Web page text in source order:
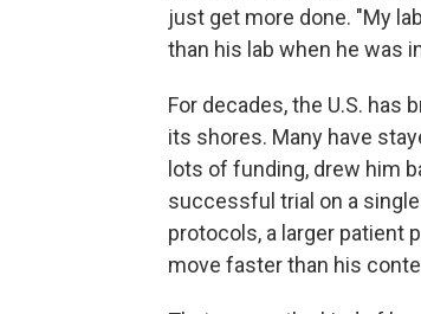
just get more done. "My
than his lab when he was
For decades, the U.S.
its shores. Many have
lots of funding, drew him
successful trial on a
protocols, a larger patient
move faster than his